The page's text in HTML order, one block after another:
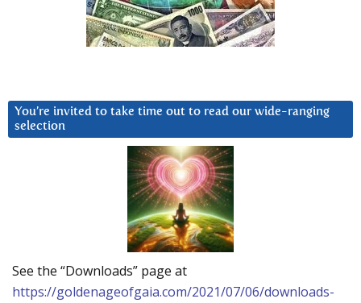
You’re invited to take time out to read our wide-ranging
selection
See the “Downloads” page at
https://goldenageofgaia.com/2021/07/06/downloads-